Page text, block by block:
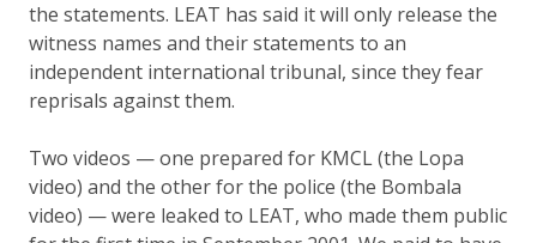
the statements. LEAT has said it will only release the
witness names and their statements to an
independent international tribunal, since they fear
reprisals against them.
Two videos — one prepared for KMCL (the Lopa
video) and the other for the police (the Bombala
video) — were leaked to LEAT, who made them public